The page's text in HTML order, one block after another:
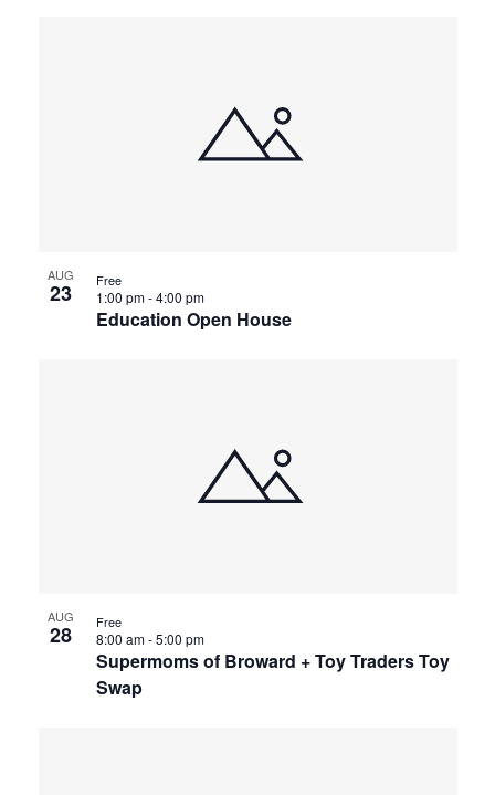
AUG
23
Education Open House
1:00 pm-4:00 pm
Free
AUG
28
Supermoms of Broward + Toy Traders Toy
Swap
8:00 am-5:00 pm
Free